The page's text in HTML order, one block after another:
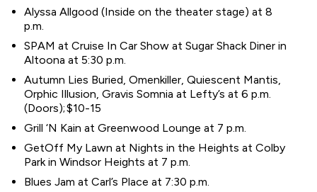
Alyssa Allgood (Inside on the theater stage) at 8
p.m.
SPAM at Cruise In Car Show at Sugar Shack Diner in
Altoona at 5:30 p.m.
Autumn Lies Buried, Omenkiller, Quiescent Mantis,
Orphic Illusion, Gravis Somnia at Lefty’s at 6 p.m.
(Doors); $10-15
Grill ‘N Kain at Greenwood Lounge at 7 p.m.
GetOff My Lawn at Nights in the Heights at Colby
Park in Windsor Heights at 7 p.m.
Blues Jam at Carl’s Place at 7:30 p.m.